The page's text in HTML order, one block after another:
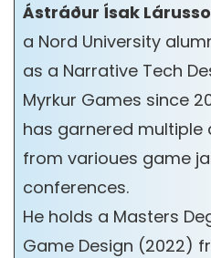
Ástráður Ísak
a Nord University
as a Narrative Tech
Myrkur Games since
has garnered multiple
from varioues game
conferences.
He holds a Masters
Game Design (2022)